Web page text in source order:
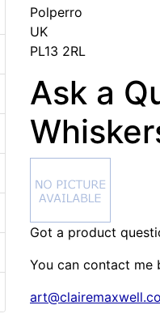
Polperro
UK
PL13 2RL
Ask a
Got a product
You can contact me